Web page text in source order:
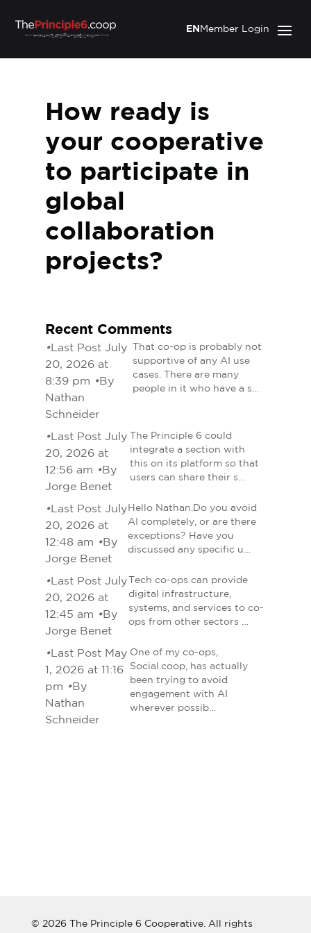
Member Login
EN
How ready is
your cooperative
to participate in
global
collaboration
projects?
Recent Comments
•Last Post July
20, 2026 at
8:39 pm •By
Nathan
Schneider
That co-op is probably not
supportive of any AI use
cases. There are many
people in it who have a s…
•Last Post July
20, 2026 at
12:56 am •By
Jorge Benet
The Principle 6 could
integrate a section with
this on its platform so that
users can share their s…
•Last Post July
20, 2026 at
12:48 am •By
Jorge Benet
Hello Nathan.Do you avoid
AI completely, or are there
exceptions? Have you
discussed any specific u…
•Last Post July
20, 2026 at
12:45 am •By
Jorge Benet
Tech co-ops can provide
digital infrastructure,
systems, and services to co-
ops from other sectors …
•Last Post May
1, 2026 at 11:16
pm •By
Nathan
Schneider
One of my co-ops,
Social.coop, has actually
been trying to avoid
engagement with AI
wherever possib…
© 2026 The Principle 6 Cooperative. All rights